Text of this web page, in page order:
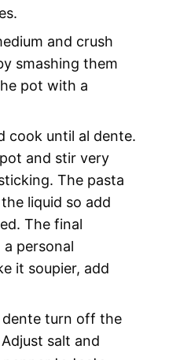
and crush
smashing them
pot with a
cook until al dente.
and stir very
The pasta
liquid so add
The final
a personal
it soupier, add
dente turn off the
salt and